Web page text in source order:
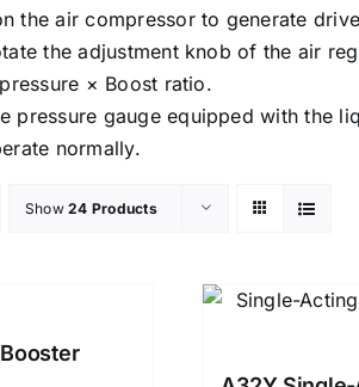
the air compressor to generate
the adjustment knob of the air
× Boost ratio.
pressure gauge equipped with the
normally.
Show24 Products